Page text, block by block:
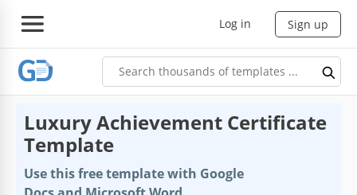
Log in Sign up
Luxury Achievement Certificate
Template
Use this free template with Google